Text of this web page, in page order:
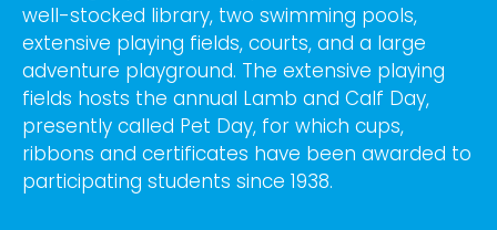
well-stocked library, two swimming pools,
extensive playing fields, courts, and a large
adventure playground. The extensive playing
fields hosts the annual Lamb and Calf Day,
presently called Pet Day, for which cups,
ribbons and certificates have been awarded to
participating students since 1938.